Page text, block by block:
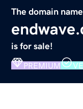
The domain name
is for sale!
PREMIUM